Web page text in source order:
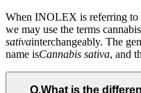
When INOLEX is referring to
we may use the terms
sativainterchangeably. The
name isCannabis sativa, and
Q.What is the